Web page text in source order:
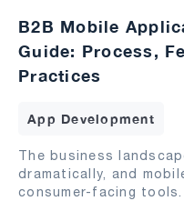
B2B Mobile
Guide: Process,
Practices
App Development
The business
dramatically, and
consumer-facing